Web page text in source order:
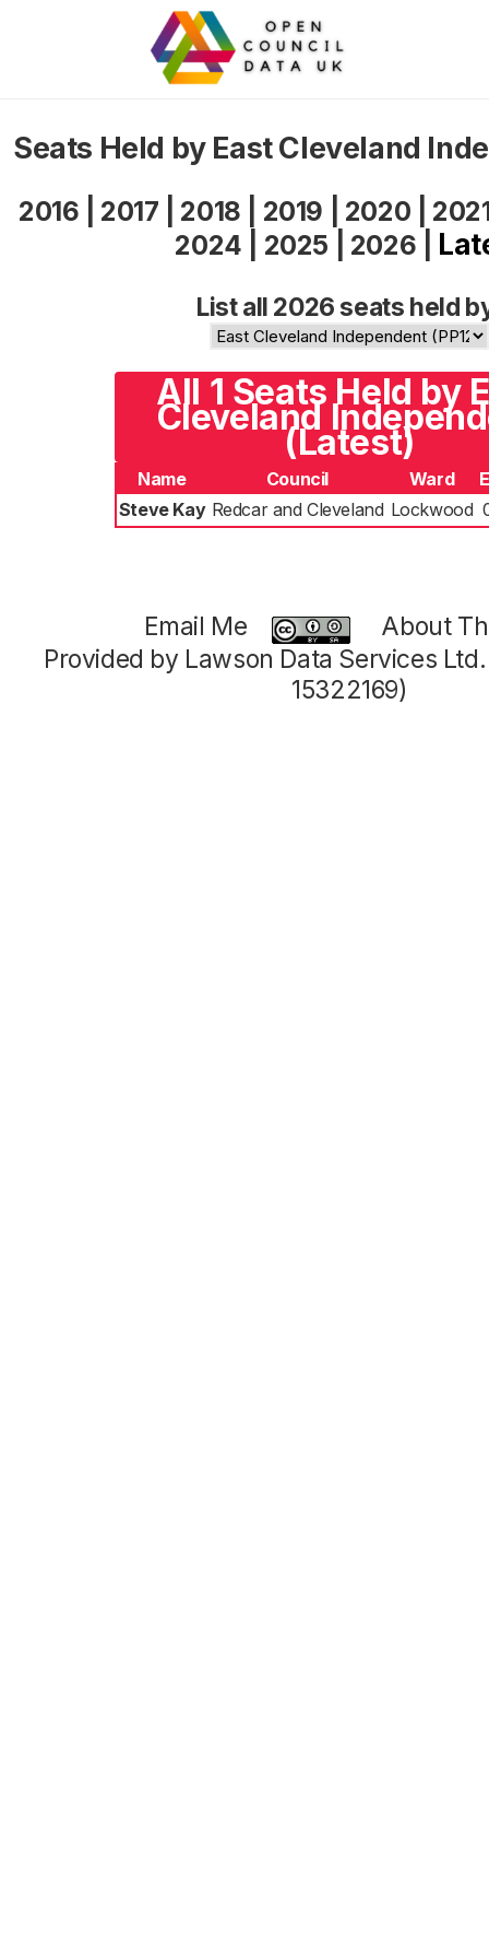
Seats Held by East Cleveland
2016 2017 2018 2019 2020
2024
2025 2026
List all 2026 seats held
All 1 Seats Held by
Cleveland
(Latest)
Name Council Ward
Steve Kay Redcar and Cleveland Lockwood
Email Me
About
Provided by Lawson Data Services
15322169)